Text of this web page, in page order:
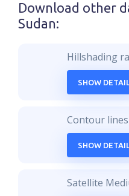
Download other
Sudan:
Hillshading
SHOW DETAIL
Contour
SHOW DETAIL
Satellite